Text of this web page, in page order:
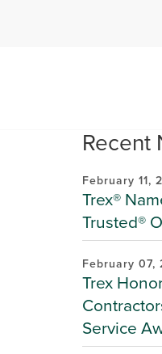
Recent
February 11,
Trex®
Trusted®
February 07,
Trex
Service